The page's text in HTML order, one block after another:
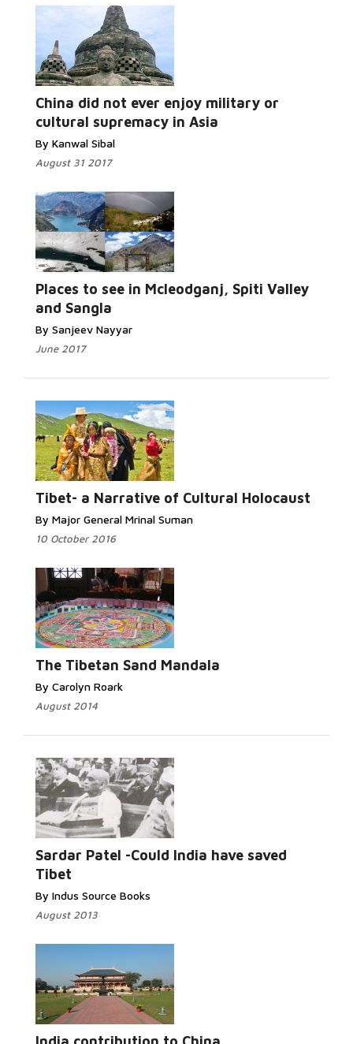
China did not ever enjoy military or
cultural supremacy in Asia
By Kanwal Sibal
August 31 2017
Places to see in Mcleodganj, Spiti Valley
and Sangla
By Sanjeev Nayyar
June 2017
Tibet- a Narrative of Cultural Holocaust
By Major General Mrinal Suman
10 October 2016
The Tibetan Sand Mandala
By Carolyn Roark
August 2014
Sardar Patel -Could India have saved
Tibet
By Indus Source Books
August 2013